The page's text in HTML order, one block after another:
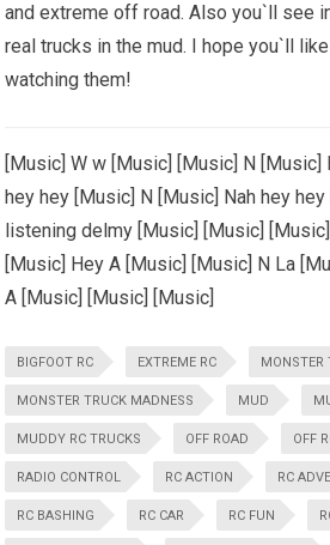
and extreme off road. Also you`ll see
real trucks in the mud. I hope you`ll
watching them!
[Music] W w [Music] [Music] N [Music]
hey hey [Music] N [Music] Nah hey
listening delmy [Music] [Music]
[Music] Hey A [Music] [Music] N La
A [Music] [Music] [Music]
BIGFOOT RC EXTREME RC MONSTER
MONSTER TRUCK MADNESS MUD
MUDDY RC TRUCKS OFF ROAD OFF
RADIO CONTROL RC ACTION RC
RC BASHING RC CAR RC FUN